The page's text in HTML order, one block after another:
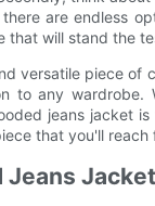
are endless
will stand the
versatile piece
any wardrobe.
jeans jacket
that you'll reach
Jeans Jacket